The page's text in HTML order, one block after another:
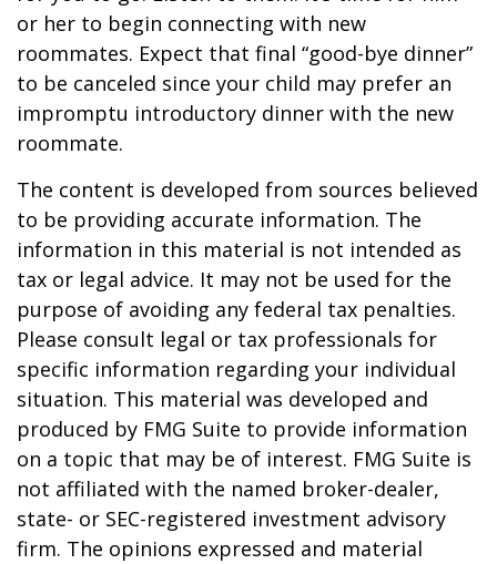
or her to begin connecting with new
roommates. Expect that final “good-bye dinner”
to be canceled since your child may prefer an
impromptu introductory dinner with the new
roommate.
The content is developed from sources believed
to be providing accurate information. The
information in this material is not intended as
tax or legal advice. It may not be used for the
purpose of avoiding any federal tax penalties.
Please consult legal or tax professionals for
specific information regarding your individual
situation. This material was developed and
produced by FMG Suite to provide information
on a topic that may be of interest. FMG Suite is
not affiliated with the named broker-dealer,
state- or SEC-registered investment advisory
firm. The opinions expressed and material